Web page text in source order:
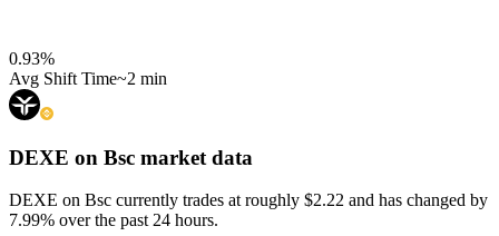
0.93%
Avg Shift Time~2 min
DEXE on Bsc market data
DEXE on Bsc currently trades at roughly $2.22 and has changed by
7.99% over the past 24 hours.